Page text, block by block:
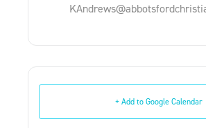
+ Add to Google Calendar